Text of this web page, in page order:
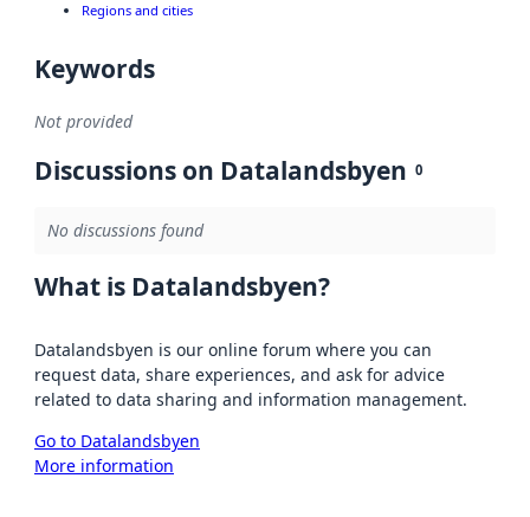
Regions and cities
Keywords
Not provided
Discussions on Datalandsbyen 0
No discussions found
What is Datalandsbyen?
Datalandsbyen is our online forum where you can
request data, share experiences, and ask for advice
related to data sharing and information management.
Go to Datalandsbyen
More information